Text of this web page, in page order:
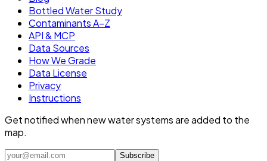
Bottled Water Study
Contaminants A–Z
API & MCP
Data Sources
How We Grade
Data License
Privacy
Instructions
Get notified when new water systems are added to the
map.
Subscribe